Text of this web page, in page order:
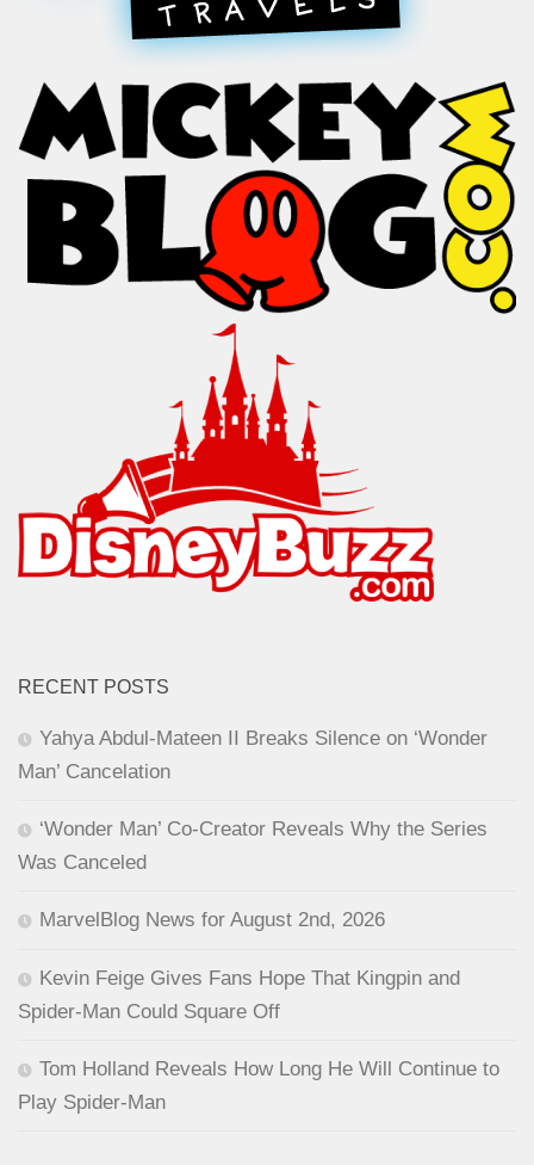
RECENT POSTS
Yahya Abdul-Mateen II Breaks Silence on ‘Wonder
Man’ Cancelation
‘Wonder Man’ Co-Creator Reveals Why the Series
Was Canceled
MarvelBlog News for August 2nd, 2026
Kevin Feige Gives Fans Hope That Kingpin and
Spider-Man Could Square Off
Tom Holland Reveals How Long He Will Continue to
Play Spider-Man